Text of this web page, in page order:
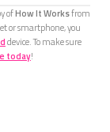
ofHow It Worksfrom
or smartphone, you
device. To make sure
today!